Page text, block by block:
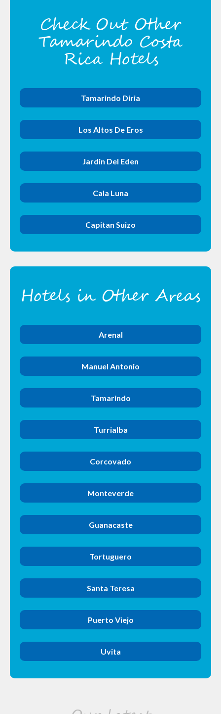
Check Out Other
Tamarindo Costa
Rica Hotels
Tamarindo Diria
Los Altos De Eros
Jardin Del Eden
Cala Luna
Capitan Suizo
Hotels in Other Areas
Arenal
Manuel Antonio
Tamarindo
Turrialba
Corcovado
Monteverde
Guanacaste
Tortuguero
Santa Teresa
Puerto Viejo
Uvita